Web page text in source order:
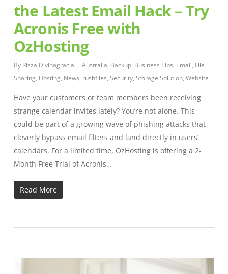
the Latest Email Hack – Try
Acronis Free with
OzHosting
By Rizza Divinagracia Australia, Backup, Business Tips, Email, File
Sharing, Hosting, News, rushfiles, Security, Storage Solution, Website
Have your customers or team members been receiving
strange calendar invites lately? You’re not alone. This
could be part of a growing wave of phishing attacks that
cleverly bypass email filters and land directly in users’
calendars. For a limited time, OzHosting is offering a 2-
Month Free Trial of Acronis…
Read More